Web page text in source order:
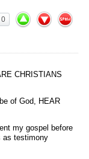
0
CHRISTIANS
of God, HEAR
my gospel before
as testimony